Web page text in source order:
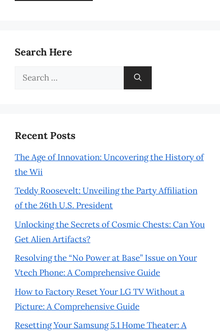
Search Here
Search
Recent Posts
The Age of Innovation: Uncovering the History of
the Wii
Teddy Roosevelt: Unveiling the Party Affiliation
of the 26th U.S. President
Unlocking the Secrets of Cosmic Chests: Can You
Get Alien Artifacts?
Resolving the “No Power at Base” Issue on Your
Vtech Phone: A Comprehensive Guide
How to Factory Reset Your LG TV Without a
Picture: A Comprehensive Guide
Resetting Your Samsung 5.1 Home Theater: A